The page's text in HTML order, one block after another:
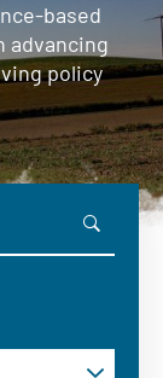
based
advancing
policy